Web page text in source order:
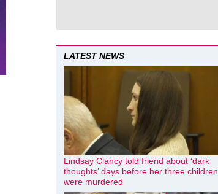
LATEST NEWS
Lindsay Clancy told friend about ‘dark
thoughts’ days before her three children
were murdered